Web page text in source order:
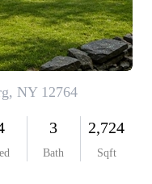
-
ARE
HOME
BUYER